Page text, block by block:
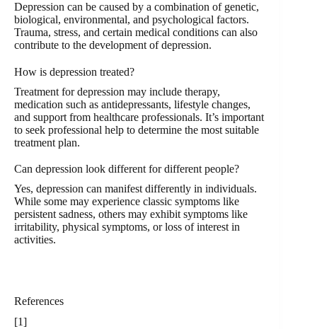
Depression can be caused by a combination of genetic,
biological, environmental, and psychological factors.
Trauma, stress, and certain medical conditions can also
contribute to the development of depression.
How is depression treated?
Treatment for depression may include therapy,
medication such as antidepressants, lifestyle changes,
and support from healthcare professionals. It’s important
to seek professional help to determine the most suitable
treatment plan.
Can depression look different for different people?
Yes, depression can manifest differently in individuals.
While some may experience classic symptoms like
persistent sadness, others may exhibit symptoms like
irritability, physical symptoms, or loss of interest in
activities.
References
[1]